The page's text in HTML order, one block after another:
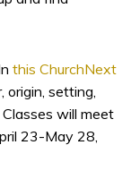
this ChurchNext
origin, setting,
will meet
23-May 28,